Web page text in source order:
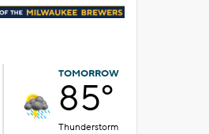
TOMORROW
85°
Thunderstorm